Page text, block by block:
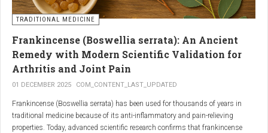
TRADITIONAL MEDICINE
Frankincense (Boswellia serrata): An Ancient
Remedy with Modern Scientific Validation for
Arthritis and Joint Pain
01 DECEMBER 2025 COM_CONTENT_LAST_UPDATED
Frankincense (Boswellia serrata) has been used for thousands of years in
traditional medicine because of its anti-inflammatory and pain-relieving
properties. Today, advanced scientific research confirms that frankincense